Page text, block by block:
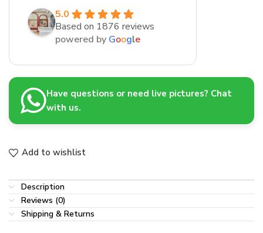
5.0
Based on 1876 reviews
powered by Google
Have questions or need live pictures? Chat
with us.
Add to wishlist
Description
Reviews (0)
Shipping & Returns